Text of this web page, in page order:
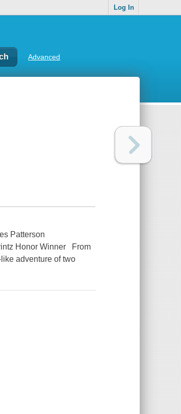
Log In
Advanced
Patterson
Honor Winner From
adventure of two